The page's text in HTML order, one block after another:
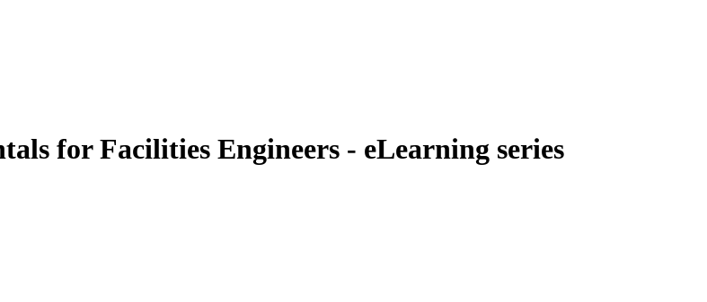
for Facilities Engineers - eLearning series